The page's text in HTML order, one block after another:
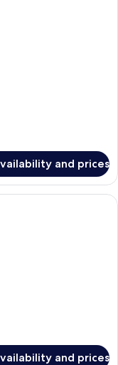
and prices
with a bed, a desk, a
and prices